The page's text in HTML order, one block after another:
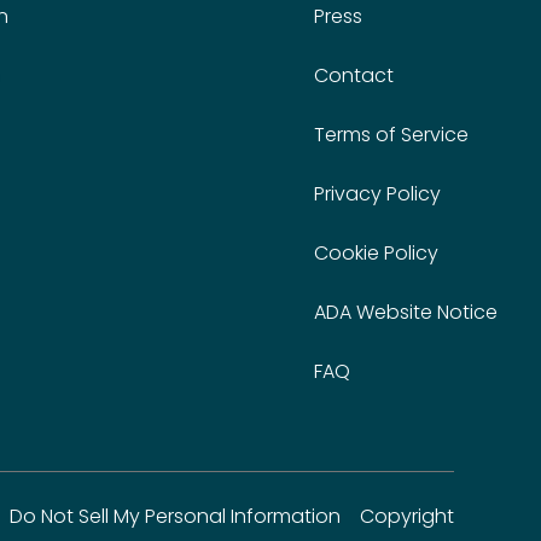
Press
Contact
Terms of Service
Privacy Policy
Cookie Policy
ADA Website Notice
FAQ
Do Not Sell My Personal Information Copyright